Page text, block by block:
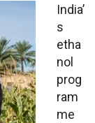
India’
s
etha
nol
prog
ram
me